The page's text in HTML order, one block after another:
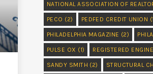
NATIONAL ASSOCIATION OF
PECO (2) PEDFED CREDIT UNION
PHILADELPHIA MAGAZINE (2)
PULSE OX (1) REGISTERED
SANDY SMITH (2) STRUCTURAL